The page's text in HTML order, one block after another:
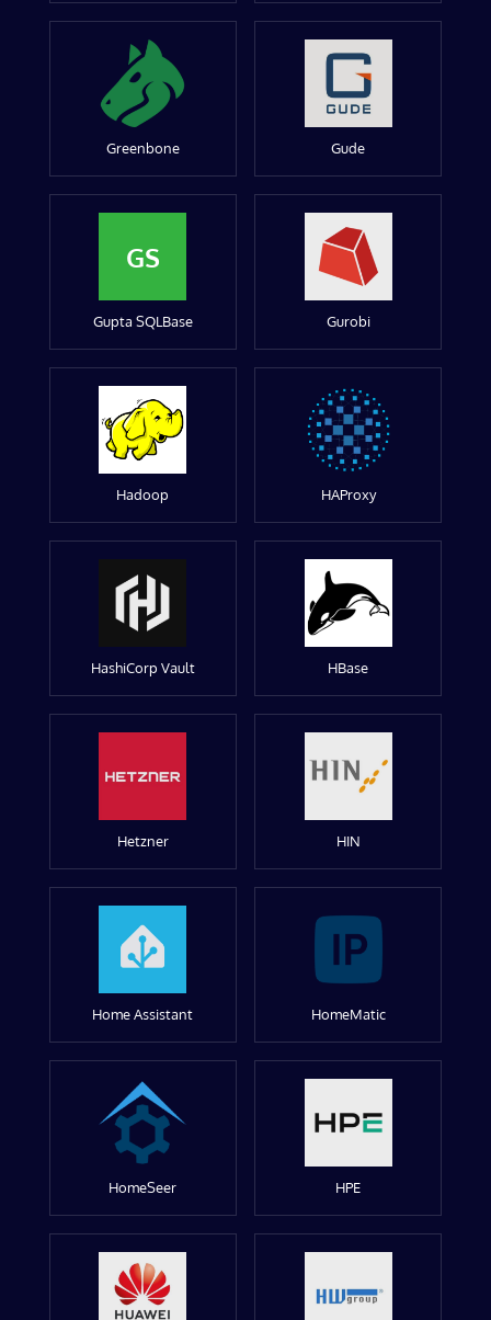
Greenbone Gude
GS
Gupta SQLBase Gurobi
Hadoop HAProxy
HashiCorp Vault HBase
Hetzner HIN
Home Assistant HomeMatic
HomeSeer HPE